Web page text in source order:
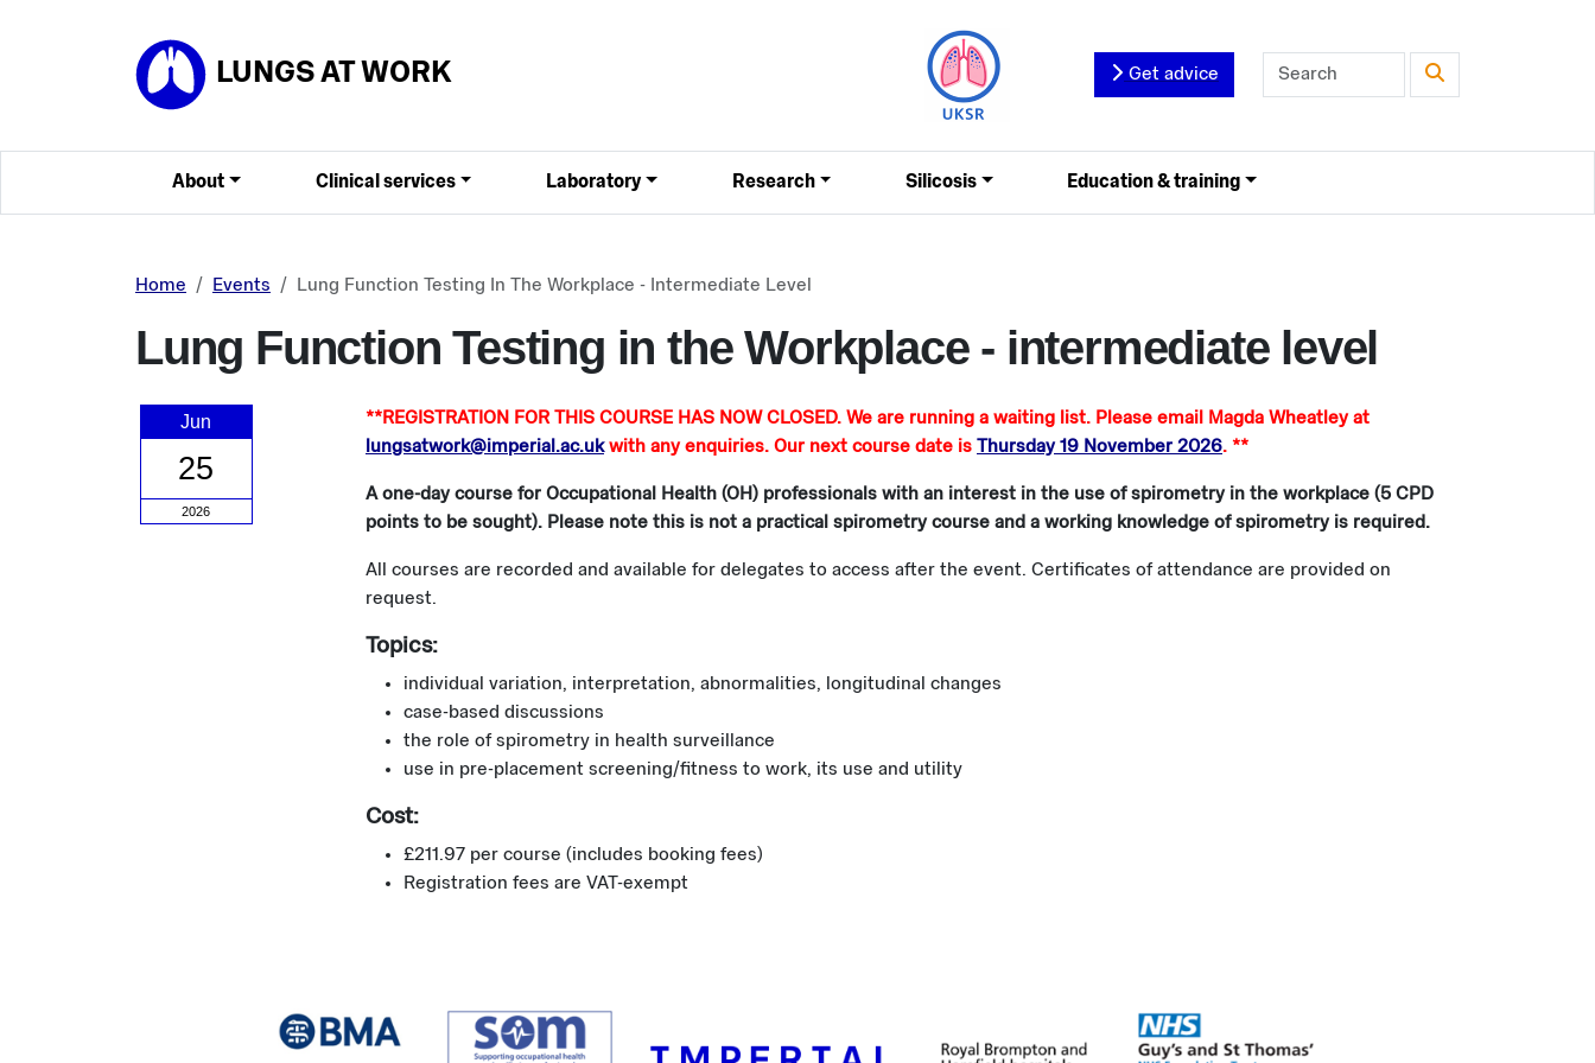
LUNGS AT WORK Get advice
About Clinical services Laboratory Research Silicosis Education & training
Home Events Lung Function Testing In The Workplace - Intermediate Level
Lung Function Testing in the Workplace - intermediate level
Jun
25
2026
**REGISTRATION FOR THIS COURSE HAS NOW CLOSED. We are running a waiting list. Please email Magda Wheatley at
lungsatwork@imperial.ac.ukwith any enquiries. Our next course date is Thursday 19 November 2026. **
A one-day course for Occupational Health (OH) professionals with an interest in the use of spirometry in the workplace (5 CPD
points to be sought). Please note this is not a practical spirometry course and a working knowledge of spirometry is required.
All courses are recorded and available for delegates to access after the event. Certificates of attendance are provided on
request.
Topics:
individual variation, interpretation, abnormalities, longitudinal changes
case-based discussions
the role of spirometry in health surveillance
use in pre-placement screening/fitness to work, its use and utility
Cost:
£211.97 per course (includes booking fees)
Registration fees are VAT-exempt